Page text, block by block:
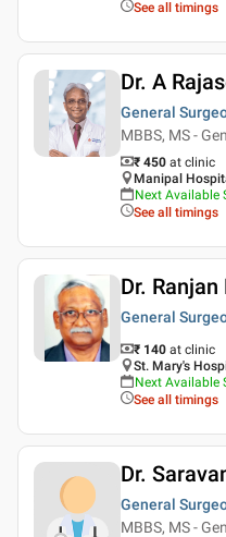
See all timings
Dr. A
General
MBBS, MS -
₹ 450 at clinic
Manipal
Next Available
See all timings
Dr. Ranjan
General
₹ 140 at clinic
St. Mary's
Next Available
See all timings
Dr.
General
MBBS, MS -